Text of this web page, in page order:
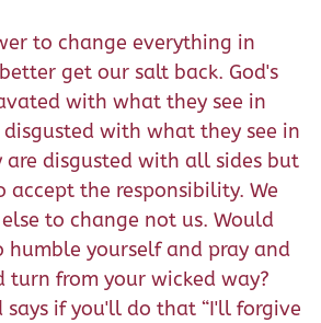
to change everything in
get our salt back. God's
with what they see in
disgusted with what they see in
are disgusted with all sides but
the responsibility. We
to change not us. Would
yourself and pray and
turn from your wicked way?
says if you'll do that “I'll forgive